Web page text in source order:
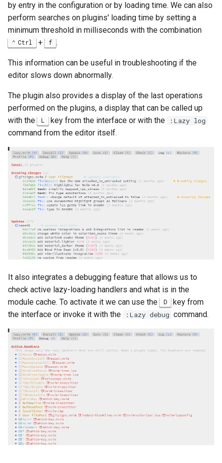
by entry in the configuration or by loading time. We can also
perform searches on plugins' loading time by setting a
minimum threshold in milliseconds with the combination
Ctrl + f .
This information can be useful in troubleshooting if the
editor slows down abnormally.
The plugin also provides a display of the last operations
performed on the plugins, a display that can be called up
with the
L key from the interface or with the :Lazy log
command from the editor itself.
It also integrates a debugging feature that allows us to
check active lazy-loading handlers and what is in the
module cache. To activate it we can use the
D
key from
the interface or invoke it with the
:Lazy debug command.